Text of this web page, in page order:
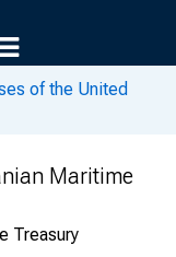
of the United
Maritime
Treasury